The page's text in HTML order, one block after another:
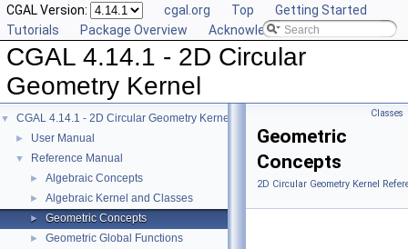
CGAL Version: cgal.org Top
Getting Started
Tutorials
Package Overview Acknowledging CGAL
CGAL 4.14.1 - 2D Circular
Geometry Kernel
▼ CGAL 4.14.1 - 2D Circular Geometry Kernel
► User Manual
▼ Reference Manual
► Algebraic Concepts
► Algebraic Kernel and Classes
► Geometric Concepts
► Geometric Global Functions
Classes
Geometric
Concepts
2D Circular Geometry Kernel